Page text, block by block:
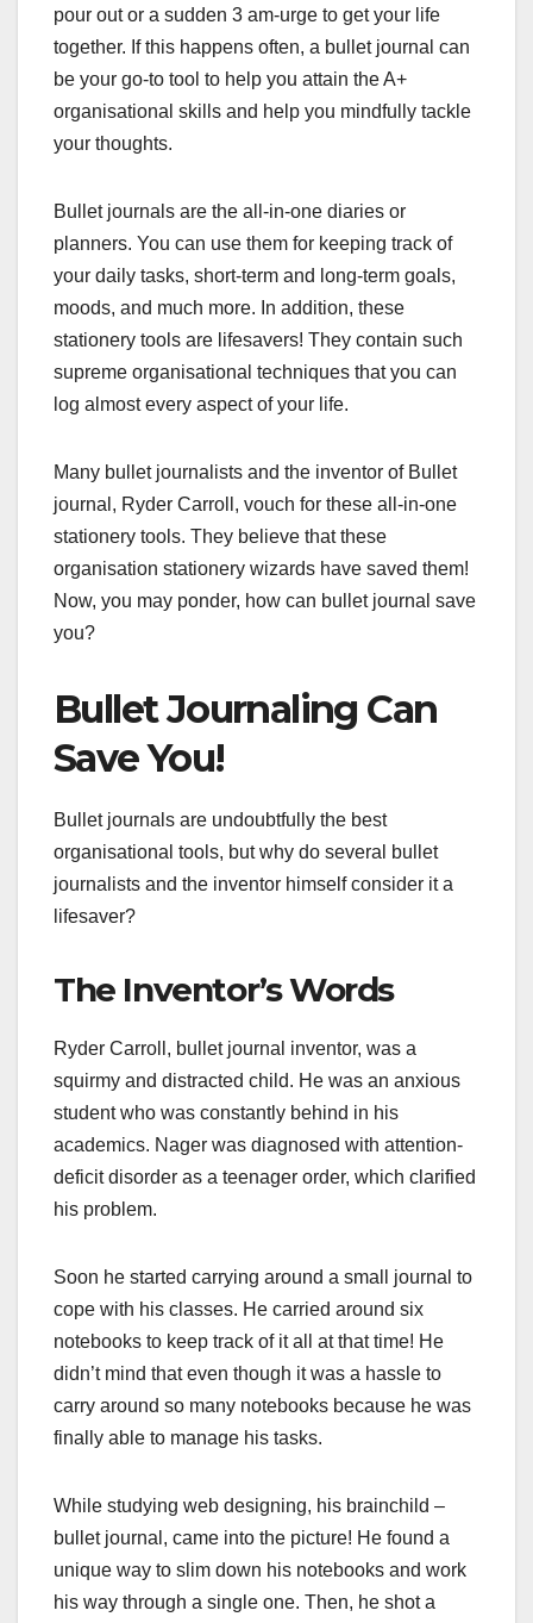
pour out or a sudden 3 am-urge to get your life
together. If this happens often, a bullet journal can
be your go-to tool to help you attain the A+
organisational skills and help you mindfully tackle
your thoughts.
Bullet journals are the all-in-one diaries or
planners. You can use them for keeping track of
your daily tasks, short-term and long-term goals,
moods, and much more. In addition, these
stationery tools are lifesavers! They contain such
supreme organisational techniques that you can
log almost every aspect of your life.
Many bullet journalists and the inventor of Bullet
journal, Ryder Carroll, vouch for these all-in-one
stationery tools. They believe that these
organisation stationery wizards have saved them!
Now, you may ponder, how can bullet journal save
you?
Bullet Journaling Can
Save You!
Bullet journals are undoubtfully the best
organisational tools, but why do several bullet
journalists and the inventor himself consider it a
lifesaver?
The Inventor’s Words
Ryder Carroll, bullet journal inventor, was a
squirmy and distracted child. He was an anxious
student who was constantly behind in his
academics. Nager was diagnosed with attention-
deficit disorder as a teenager order, which clarified
his problem.
Soon he started carrying around a small journal to
cope with his classes. He carried around six
notebooks to keep track of it all at that time! He
didn’t mind that even though it was a hassle to
carry around so many notebooks because he was
finally able to manage his tasks.
While studying web designing, his brainchild –
bullet journal, came into the picture! He found a
unique way to slim down his notebooks and work
his way through a single one. Then, he shot a